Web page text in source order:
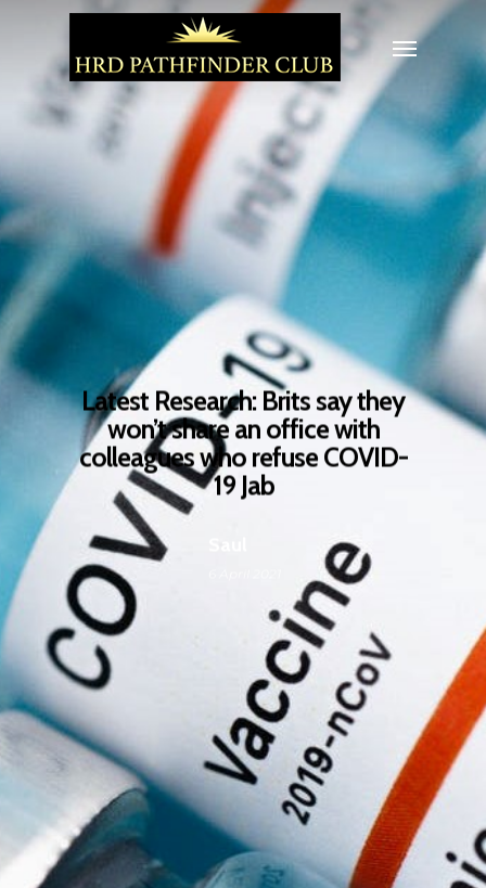
Latest Research: Brits say they
won’t share an office with
colleagues who refuse COVID-
19 Jab